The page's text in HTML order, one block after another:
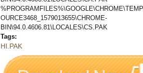
OURCE3468_1579013655\CHROME-
BIN\94.0.4606.81\LOCALES\CS.PAK
Tags:
HI.PAK